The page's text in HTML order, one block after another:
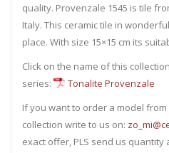
quality. Provenzale 1545 is tile
Italy. This ceramic tile in
place. With size 15×15 cm its
Click on the name of this
series:
Tonalite Provenzale
If you want to order a model
collection write to us on:
exact offer, PLS send us